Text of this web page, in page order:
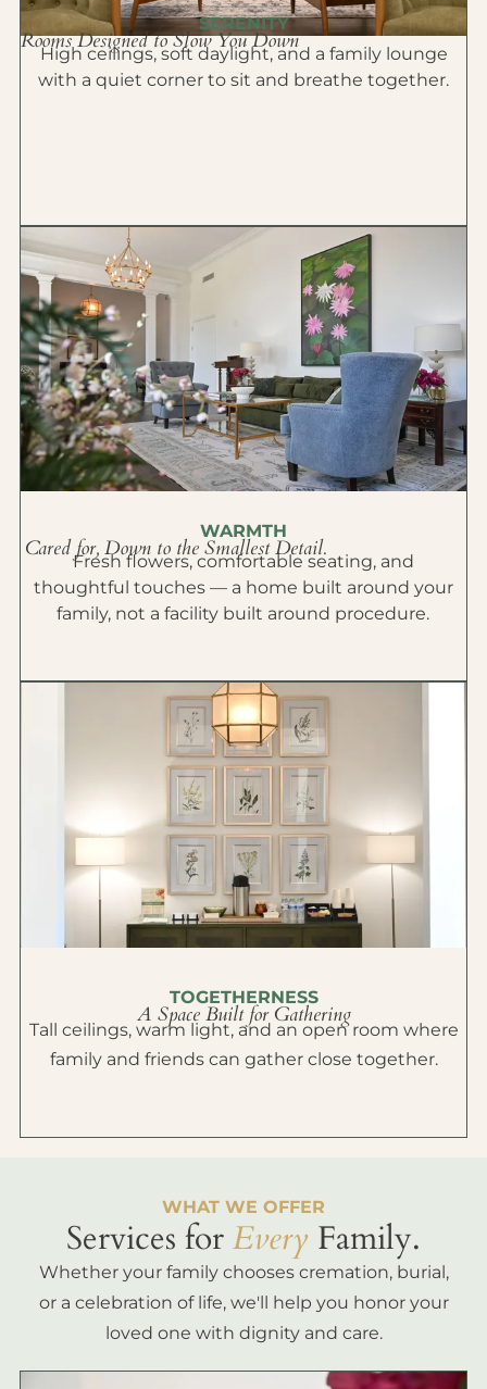
SERENITY
Rooms Designed to Slow You Down
High ceilings, soft daylight, and a family lounge
with a quiet corner to sit and breathe together.
WARMTH
Cared for, Down to the Smallest Detail.
Fresh flowers, comfortable seating, and
thoughtful touches — a home built around your
family, not a facility built around procedure.
TOGETHERNESS
A Space Built for Gathering
Tall ceilings, warm light, and an open room where
family and friends can gather close together.
WHAT WE OFFER
Services forEvery Family.
Whether your family chooses cremation, burial,
or a celebration of life, we'll help you honor your
loved one with dignity and care.